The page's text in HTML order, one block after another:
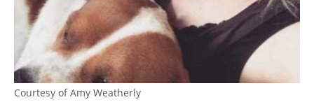
Courtesy of Amy Weatherly